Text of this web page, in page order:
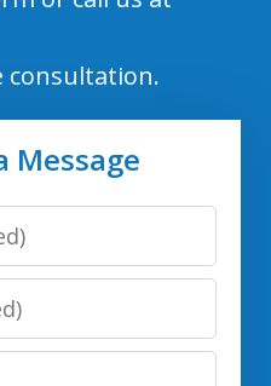
consultation.
Message